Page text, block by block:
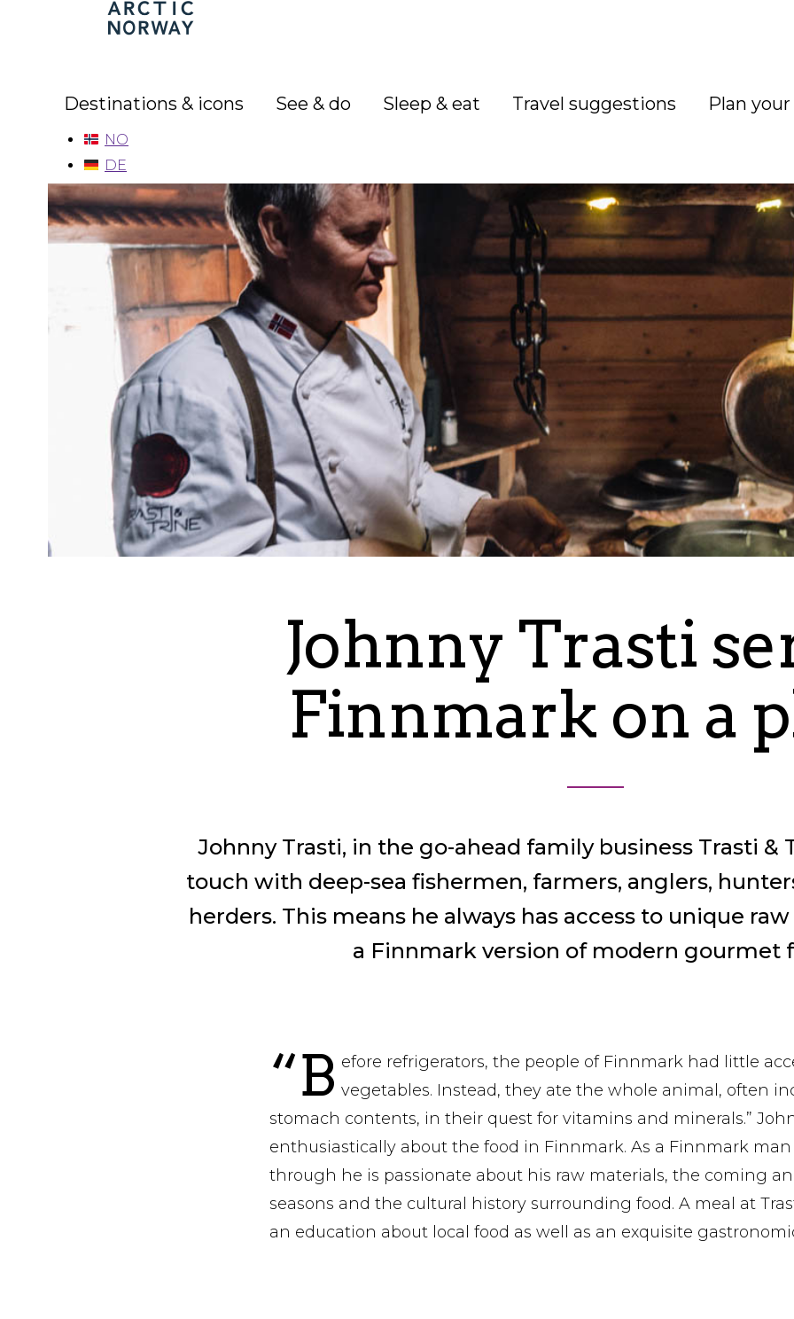
Arctic
Norway
Destinations & icons See & do Sleep & eat Travel suggestions Plan
NO
DE
Johnny Trasti
Finnmark on a
Johnny Trasti, in the go-ahead family business Trasti &
touch with deep-sea fishermen, farmers, anglers,
herders. This means he always has access to unique
a Finnmark version of modern gourmet
“B efore refrigerators, the people of Finnmark had little
vegetables. Instead, they ate the whole animal, often
stomach contents, in their quest for vitamins and minerals.”
enthusiastically about the food in Finnmark. As a Finnmark
through he is passionate about his raw materials, the coming
seasons and the cultural history surrounding food. A meal at
an education about local food as well as an exquisite